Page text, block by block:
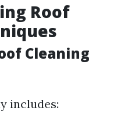
Roof
Cleaning
includes: